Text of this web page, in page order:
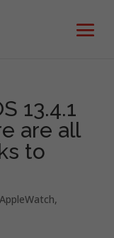
13.4.1
are all
to
AppleWatch,